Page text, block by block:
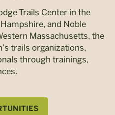
Trails Center in the
and Noble
Massachusetts, the
trails organizations,
through trainings,